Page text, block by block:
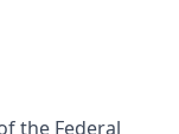
the Federal